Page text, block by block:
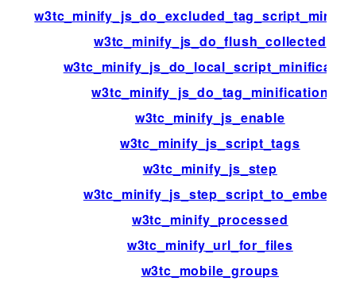
w3tc_minify_js_do_flush_collected
w3tc_minify_js_do_local_script_minification
w3tc_minify_js_do_tag_minification
w3tc_minify_js_enable
w3tc_minify_js_script_tags
w3tc_minify_js_step
w3tc_minify_js_step_script_to_embed
w3tc_minify_processed
w3tc_minify_url_for_files
w3tc_mobile_groups